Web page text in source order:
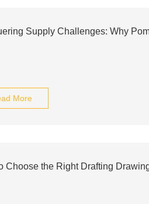
Supply Challenges: Why
More
Choose the Right Drafting